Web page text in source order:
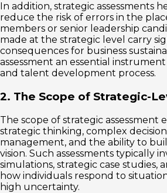
In addition, strategic assessments
reduce the risk of errors in the
members or senior leadership
made at the strategic level carry
consequences for business
assessment an essential
and talent development process.
2. The Scope of Strategic-
The scope of strategic assessment
strategic thinking, complex
management, and the ability to
vision. Such assessments typically
simulations, strategic case studies,
how individuals respond to
high uncertainty.